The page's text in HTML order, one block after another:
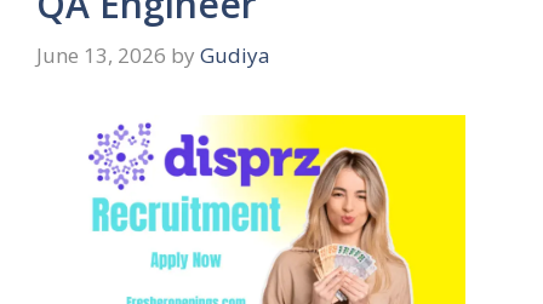
June 13, 2026 by Gudiya